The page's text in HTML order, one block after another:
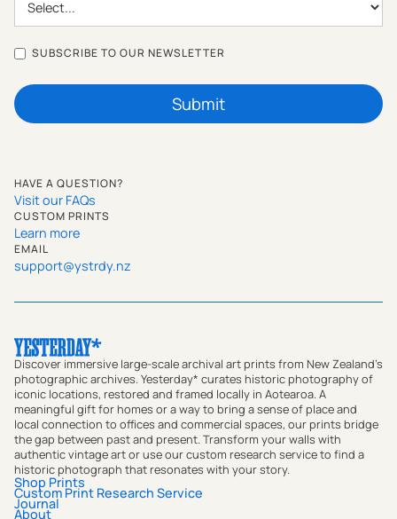
SUBSCRIBE TO OUR NEWSLETTER
HAVE A QUESTION?
Visit our FAQs
CUSTOM PRINTS
Learn more
EMAIL
support@ystrdy.nz
Discover immersive large-scale archival art prints from New Zealand's
photographic archives. Yesterday* curates historic photography of
iconic locations, restored and framed locally in Aotearoa. A
meaningful gift for homes or a way to bring a sense of place and
local connection to offices and commercial spaces, our prints bridge
the gap between past and present. Transform your walls with
authentic vintage art or use our custom research service to find a
historic photograph that resonates with your story.
Shop Prints
Custom Print Research Service
Journal
About